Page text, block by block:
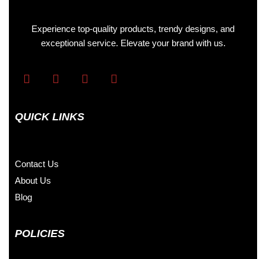
Experience top-quality products, trendy designs, and
exceptional service. Elevate your brand with us.
QUICK LINKS
Contact Us
About Us
Blog
POLICIES